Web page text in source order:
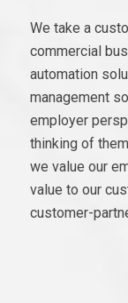
We take a
commercial
automation
management
employer
thinking of
we value our
value to our
customer-